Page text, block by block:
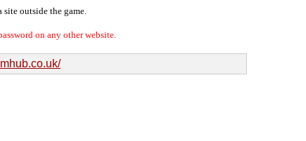
outside the game.
on any other website.